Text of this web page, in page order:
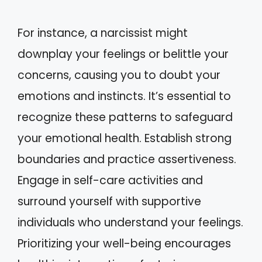
For instance, a narcissist might
downplay your feelings or belittle your
concerns, causing you to doubt your
emotions and instincts. It’s essential to
recognize these patterns to safeguard
your emotional health. Establish strong
boundaries and practice assertiveness.
Engage in self-care activities and
surround yourself with supportive
individuals who understand your feelings.
Prioritizing your well-being encourages